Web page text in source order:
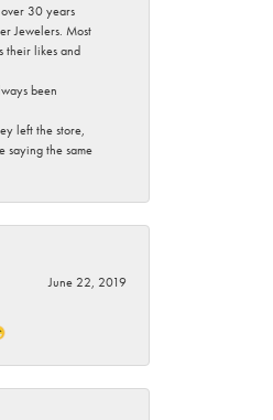
30 years
Jewelers. Most
their likes and
been
left the store,
saying the same
June 22, 2019